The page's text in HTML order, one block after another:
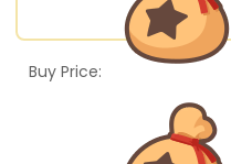
Buy Price: